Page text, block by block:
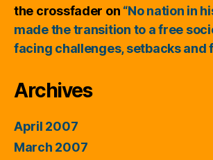
the crossfader on “No nation in
made the transition to a free
facing challenges, setbacks and
Archives
April 2007
March 2007